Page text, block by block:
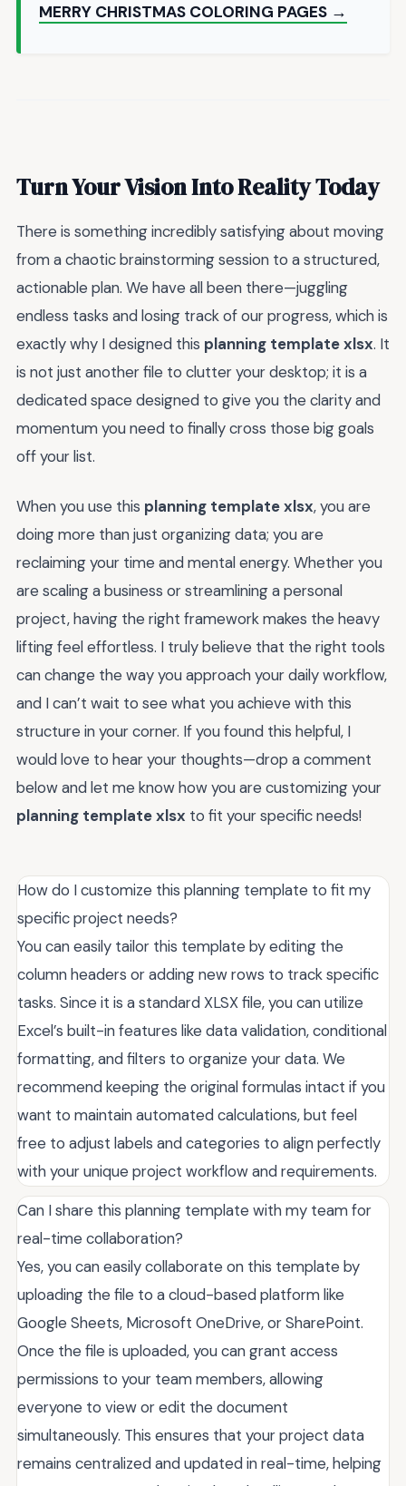
MERRY CHRISTMAS COLORING PAGES →
Turn Your Vision Into Reality Today
There is something incredibly satisfying about moving
from a chaotic brainstorming session to a structured,
actionable plan. We have all been there—juggling
endless tasks and losing track of our progress, which is
exactly why I designed this planning template xlsx. It
is not just another file to clutter your desktop; it is a
dedicated space designed to give you the clarity and
momentum you need to finally cross those big goals
off your list.
When you use this planning template xlsx, you are
doing more than just organizing data; you are
reclaiming your time and mental energy. Whether you
are scaling a business or streamlining a personal
project, having the right framework makes the heavy
lifting feel effortless. I truly believe that the right tools
can change the way you approach your daily workflow,
and I can’t wait to see what you achieve with this
structure in your corner. If you found this helpful, I
would love to hear your thoughts—drop a comment
below and let me know how you are customizing your
planning template xlsx to fit your specific needs!
How do I customize this planning template to fit my
specific project needs?
You can easily tailor this template by editing the
column headers or adding new rows to track specific
tasks. Since it is a standard XLSX file, you can utilize
Excel’s built-in features like data validation, conditional
formatting, and filters to organize your data. We
recommend keeping the original formulas intact if you
want to maintain automated calculations, but feel
free to adjust labels and categories to align perfectly
with your unique project workflow and requirements.
Can I share this planning template with my team for
real-time collaboration?
Yes, you can easily collaborate on this template by
uploading the file to a cloud-based platform like
Google Sheets, Microsoft OneDrive, or SharePoint.
Once the file is uploaded, you can grant access
permissions to your team members, allowing
everyone to view or edit the document
simultaneously. This ensures that your project data
remains centralized and updated in real-time, helping